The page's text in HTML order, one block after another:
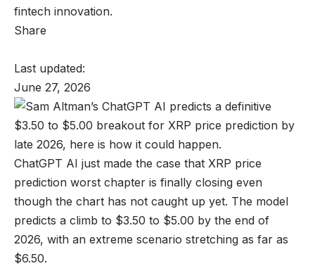
fintech innovation.
Share
Last updated:
June 27, 2026
ChatGPT AI just made the case that XRP price
prediction worst chapter is finally closing even
though the chart has not caught up yet. The model
predicts a climb to $3.50 to $5.00 by the end of
2026, with an extreme scenario stretching as far as
$6.50.